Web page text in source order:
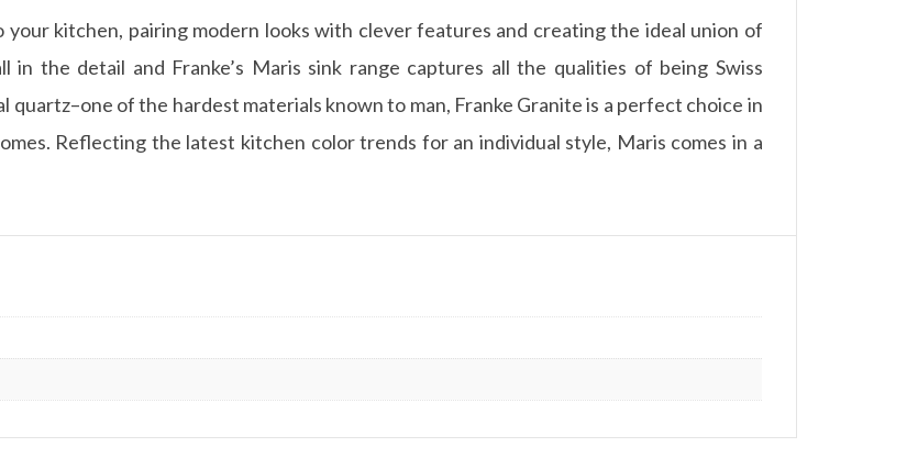
kitchen, pairing modern looks with clever features and creating the ideal union of
in the detail and Franke’s Maris sink range captures all the qualities of being Swiss
quartz–one of the hardest materials known to man, Franke Granite is a perfect choice in
Reflecting the latest kitchen color trends for an individual style, Maris comes in a